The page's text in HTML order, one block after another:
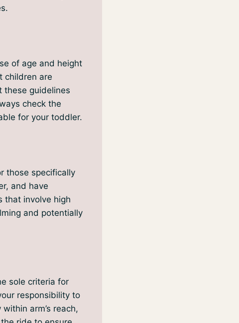
of age and height
children are
these guidelines
check the
for your toddler.
those specifically
and have
that involve high
and potentially
sole criteria for
responsibility to
arm’s reach,